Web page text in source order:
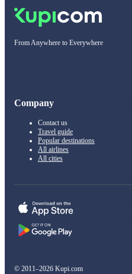
From Anywhere to Everywhere
Company
Contact us
Travel guide
Popular destinations
All airlines
All cities
© 2011–2026 Kupi.com